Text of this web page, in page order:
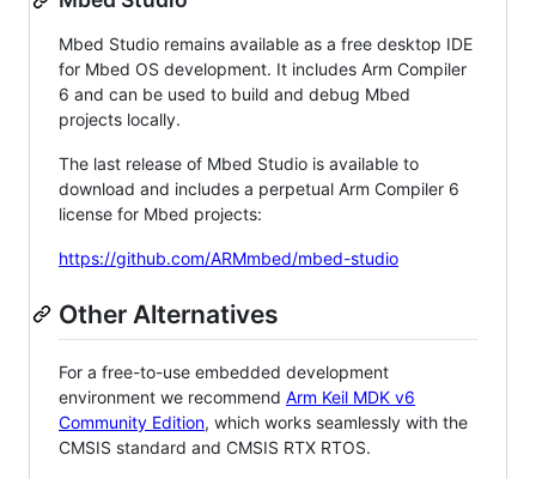
Mbed Studio remains available as a free desktop IDE
for Mbed OS development. It includes Arm Compiler
6 and can be used to build and debug Mbed
projects locally.
The last release of Mbed Studio is available to
download and includes a perpetual Arm Compiler 6
license for Mbed projects:
https://github.com/ARMmbed/mbed-studio
Other Alternatives
For a free-to-use embedded development
environment we recommend Arm Keil MDK v6
Community Edition, which works seamlessly with the
CMSIS standard and CMSIS RTX RTOS.